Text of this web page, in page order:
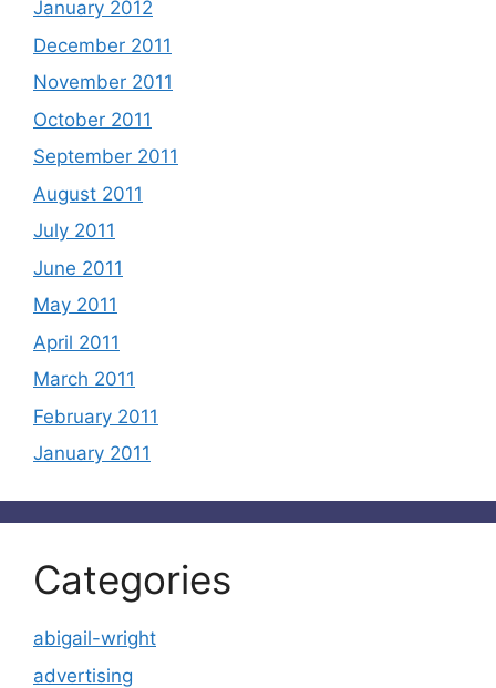
January 2012
December 2011
November 2011
October 2011
September 2011
August 2011
July 2011
June 2011
May 2011
April 2011
March 2011
February 2011
January 2011
Categories
abigail-wright
advertising